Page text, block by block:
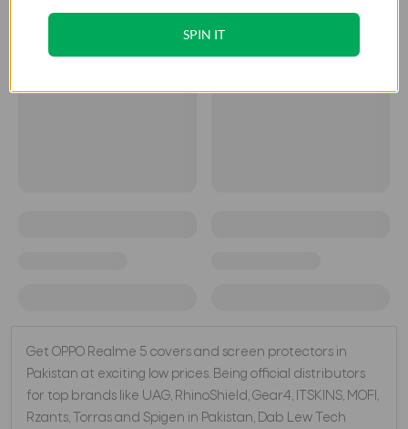
Get OPPO Realme 5 covers and screen protectors in
Pakistan at exciting low prices. Being official distributors
for top brands like UAG, RhinoShield, Gear4, ITSKINS, MOFI,
Rzants, Torras and Spigen in Pakistan, Dab Lew Tech
SPIN IT